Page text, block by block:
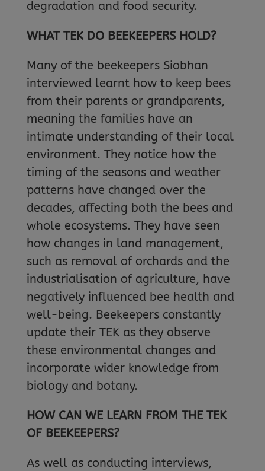
degradation and food security.
WHAT TEK DO BEEKEEPERS HOLD?
Many of the beekeepers Siobhan
interviewed learnt how to keep bees
from their parents or grandparents,
meaning the families have an
intimate understanding of their local
environment. They notice how the
timing of the seasons and weather
patterns have changed over the
decades, affecting both the bees and
whole ecosystems. They have seen
how changes in land management,
such as removal of orchards and the
industrialisation of agriculture, have
negatively influenced bee health and
well-being. Beekeepers constantly
update their TEK as they observe
these environmental changes and
incorporate wider knowledge from
biology and botany.
HOW CAN WE LEARN FROM THE TEK
OF BEEKEEPERS?
As well as conducting interviews,